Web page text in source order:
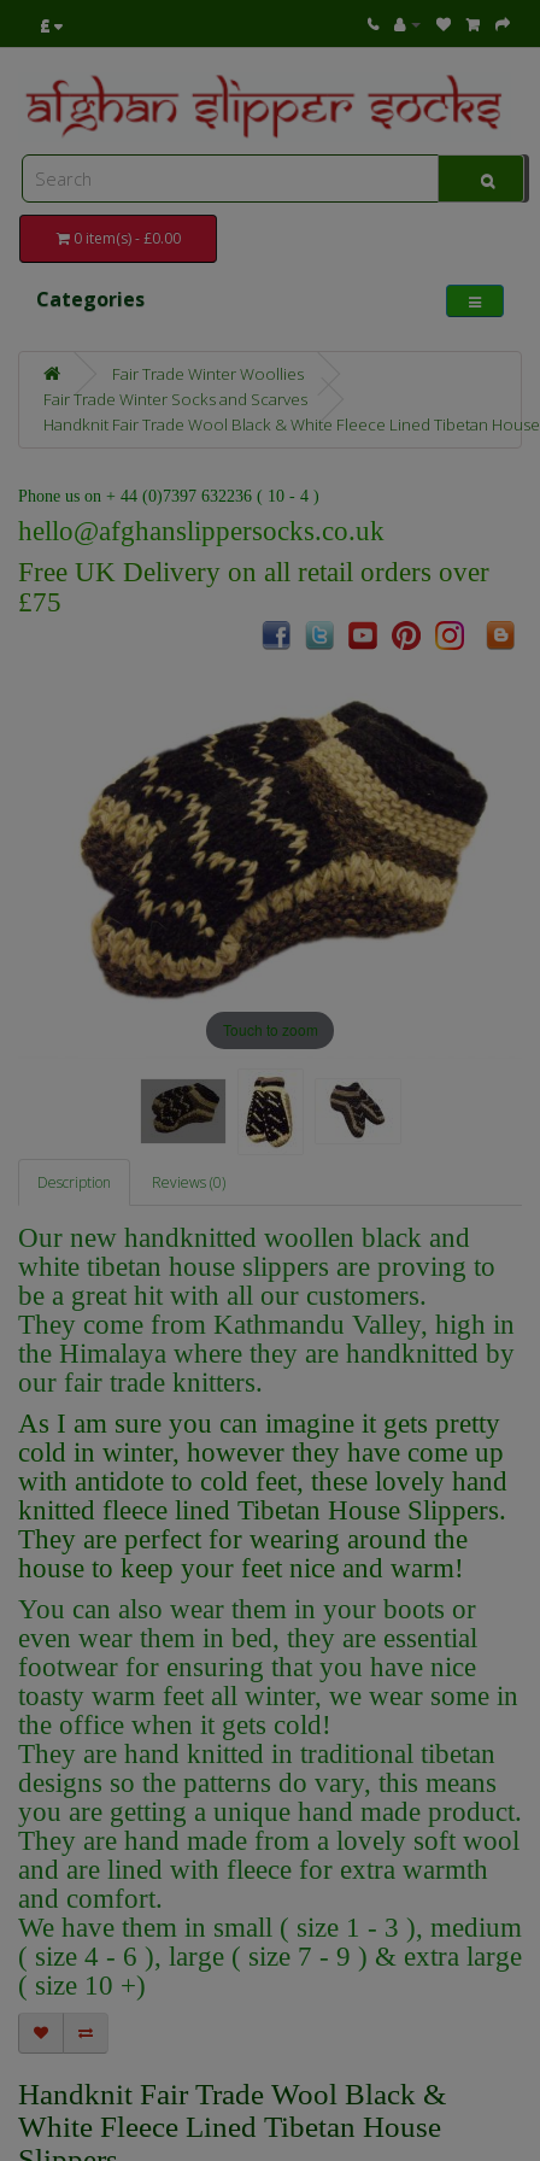
£
0 item(s) - £0.00
Categories
Fair Trade Winter Woollies
Fair Trade Winter Socks and Scarves
Handknit Fair Trade Wool Black & White Fleece Lined Tibetan
Phone us on + 44 (0)7397 632236 ( 10 - 4 )
hello@afghanslippersocks.co.uk
Free UK Delivery on all retail orders over
£75
Touch to zoom
Description Reviews (0)
Our new handknitted woollen black and
white tibetan house slippers are proving to
be a great hit with all our customers.
They come from Kathmandu Valley, high in
the Himalaya where they are handknitted by
our fair trade knitters.
As I am sure you can imagine it gets pretty
cold in winter, however they have come up
with antidote to cold feet, these lovely hand
knitted fleece lined Tibetan House Slippers.
They are perfect for wearing around the
house to keep your feet nice and warm!
You can also wear them in your boots or
even wear them in bed, they are essential
footwear for ensuring that you have nice
toasty warm feet all winter, we wear some in
the office when it gets cold!
They are hand knitted in traditional tibetan
designs so the patterns do vary, this means
you are getting a unique hand made product.
They are hand made from a lovely soft wool
and are lined with fleece for extra warmth
and comfort.
We have them in small ( size 1 - 3 ), medium
( size 4 - 6 ), large ( size 7 - 9 ) & extra large
( size 10 +)
Handknit Fair Trade Wool Black &
White Fleece Lined Tibetan House